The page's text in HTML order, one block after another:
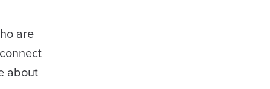
are
about